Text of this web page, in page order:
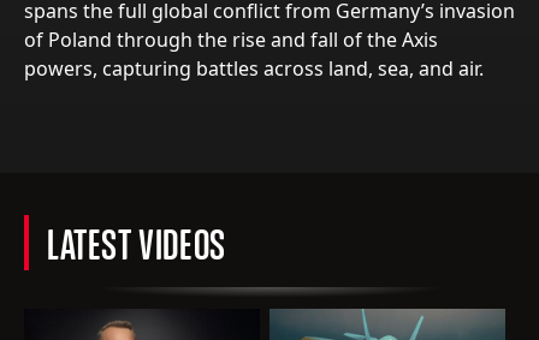
spans the full global conflict from Germany’s invasion
of Poland through the rise and fall of the Axis
powers, capturing battles across land, sea, and air.
LATEST VIDEOS